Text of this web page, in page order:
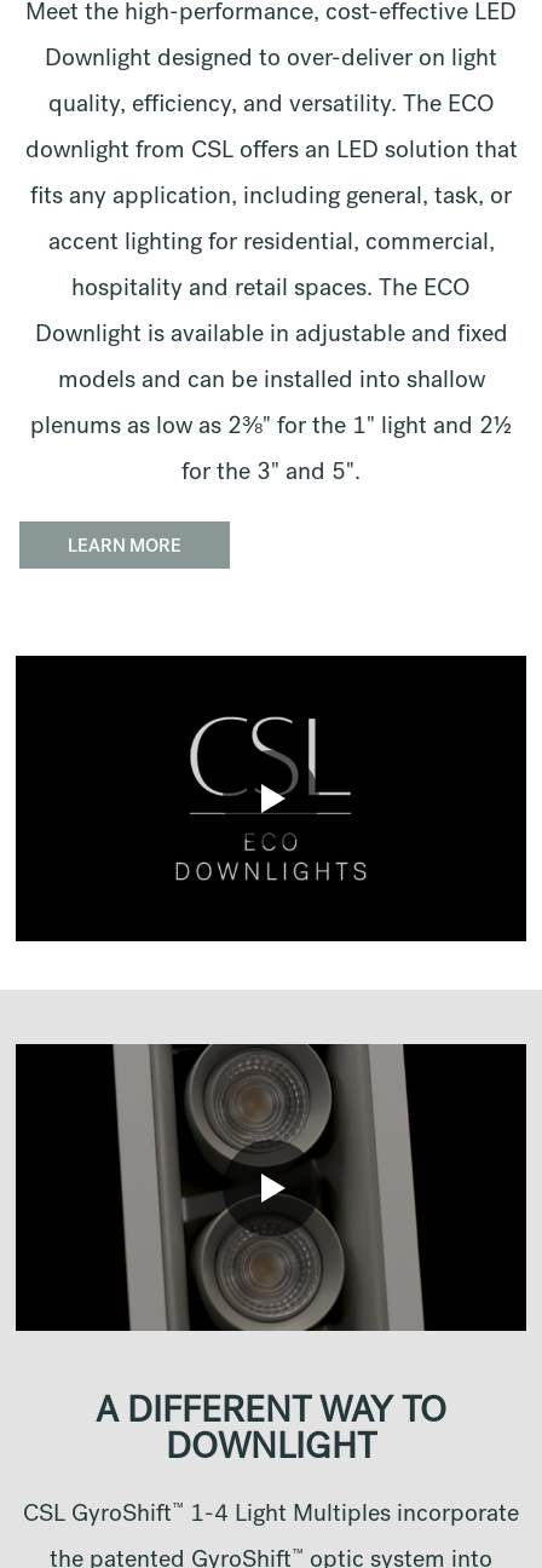
Meet the high-performance, cost-effective LED
Downlight designed to over-deliver on light
quality, efficiency, and versatility. The ECO
downlight from CSL offers an LED solution that
fits any application, including general, task, or
accent lighting for residential, commercial,
hospitality and retail spaces. The ECO
Downlight is available in adjustable and fixed
models and can be installed into shallow
plenums as low as 2⅜" for the 1" light and 2½
for the 3" and 5".
LEARN MORE
A DIFFERENT WAY TO
DOWNLIGHT
CSL GyroShift ™
1-4 Light Multiples incorporate
the patented GyroShift ™ optic system into